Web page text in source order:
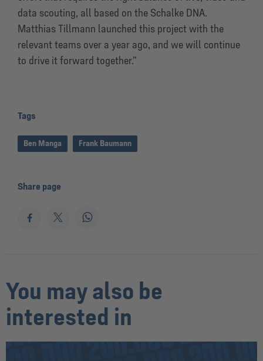
data scouting, all based on the Schalke DNA.
Matthias Tillmann launched this project with the
relevant teams over a year ago, and we will continue
to drive it forward together.”
Tags
Ben Manga Frank Baumann
Share page
You may also be
interested in